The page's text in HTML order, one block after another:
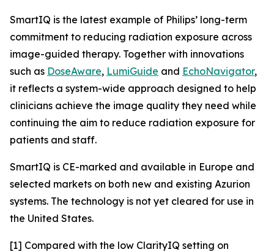
SmartIQ is the latest example of Philips’ long-term
commitment to reducing radiation exposure across
image-guided therapy. Together with innovations
such as DoseAware, LumiGuide and EchoNavigator,
it reflects a system-wide approach designed to help
clinicians achieve the image quality they need while
continuing the aim to reduce radiation exposure for
patients and staff.
SmartIQ is CE-marked and available in Europe and
selected markets on both new and existing Azurion
systems. The technology is not yet cleared for use in
the United States.
[1] Compared with the low ClarityIQ setting on